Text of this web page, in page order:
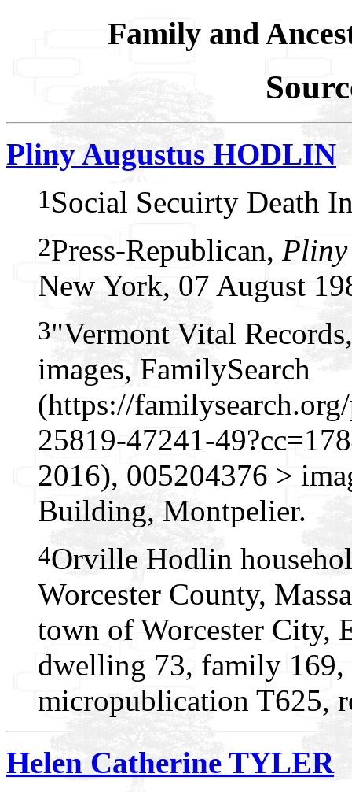
Family and
Pliny Augustus HODLIN
1Social Secuirty Death
2Press-Republican,
New York, 07 August
3"Vermont Vital
images, FamilySearch
(https://
25819-47241-
2016), 005204376 >
Building, Montpelier.
4Orville Hodlin
Worcester County,
town of Worcester City,
dwelling 73, family
micropublication T625,
Helen Catherine TYLER